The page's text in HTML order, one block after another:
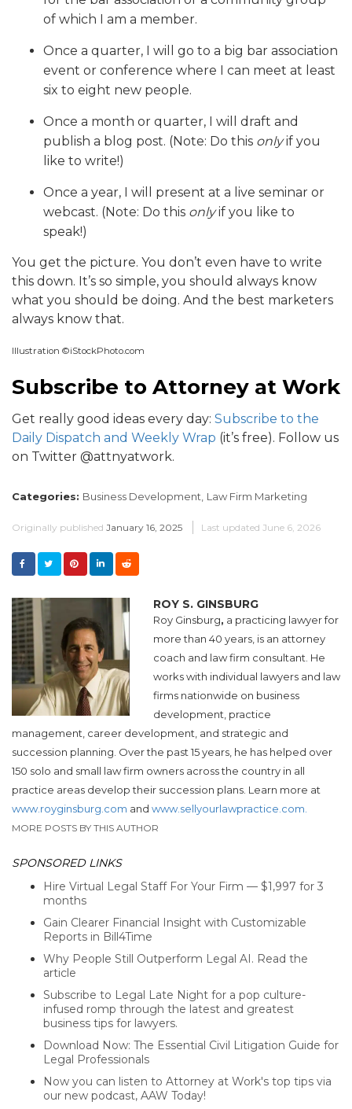
of which I am a member.
Once a quarter, I will go to a big bar association
event or conference where I can meet at least
six to eight new people.
Once a month or quarter, I will draft and
publish a blog post. (Note: Do this onlyif you
like to write!)
Once a year, I will present at a live seminar or
webcast. (Note: Do this onlyif you like to
speak!)
You get the picture. You don’t even have to write
this down. It’s so simple, you should always know
what you should be doing. And the best marketers
always know that.
Illustration ©iStockPhoto.com
Subscribe to Attorney at Work
Get really good ideas every day: Subscribe to the
Daily Dispatch and Weekly Wrap (it’s free). Follow us
on Twitter @attnyatwork.
Categories: Business Development, Law Firm Marketing
Originally published January 16, 2025 Last updated June 6, 2026
ROY S. GINSBURG
Roy Ginsburg, a practicing lawyer for
more than 40 years, is an attorney
coach and law firm consultant. He
works with individual lawyers and law
firms nationwide on business
development, practice
management, career development, and strategic and
succession planning. Over the past 15 years, he has helped over
150 solo and small law firm owners across the country in all
practice areas develop their succession plans. Learn more at
www.royginsburg.com and www.sellyourlawpractice.com.
MORE POSTS BY THIS AUTHOR
SPONSORED LINKS
Hire Virtual Legal Staff For Your Firm — $1,997 for 3
months
Gain Clearer Financial Insight with Customizable
Reports in Bill4Time
Why People Still Outperform Legal AI. Read the
article
Subscribe to Legal Late Night for a pop culture-
infused romp through the latest and greatest
business tips for lawyers.
Download Now: The Essential Civil Litigation Guide for
Legal Professionals
Now you can listen to Attorney at Work's top tips via
our new podcast, AAW Today!